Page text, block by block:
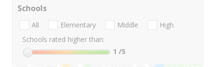
Schools
All Elementary Middle
High
Schools rated higher than:
1 /5